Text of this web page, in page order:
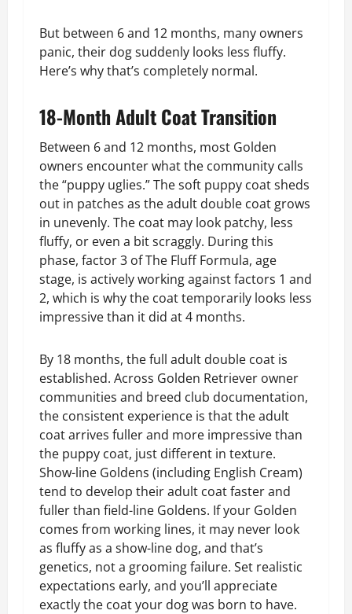
But between 6 and 12 months, many owners
panic, their dog suddenly looks less fluffy.
Here’s why that’s completely normal.
18-Month Adult Coat Transition
Between 6 and 12 months, most Golden
owners encounter what the community calls
the “puppy uglies.” The soft puppy coat sheds
out in patches as the adult double coat grows
in unevenly. The coat may look patchy, less
fluffy, or even a bit scraggly. During this
phase, factor 3 of The Fluff Formula, age
stage, is actively working against factors 1 and
2, which is why the coat temporarily looks less
impressive than it did at 4 months.
By 18 months, the full adult double coat is
established. Across Golden Retriever owner
communities and breed club documentation,
the consistent experience is that the adult
coat arrives fuller and more impressive than
the puppy coat, just different in texture.
Show-line Goldens (including English Cream)
tend to develop their adult coat faster and
fuller than field-line Goldens. If your Golden
comes from working lines, it may never look
as fluffy as a show-line dog, and that’s
genetics, not a grooming failure. Set realistic
expectations early, and you’ll appreciate
exactly the coat your dog was born to have.